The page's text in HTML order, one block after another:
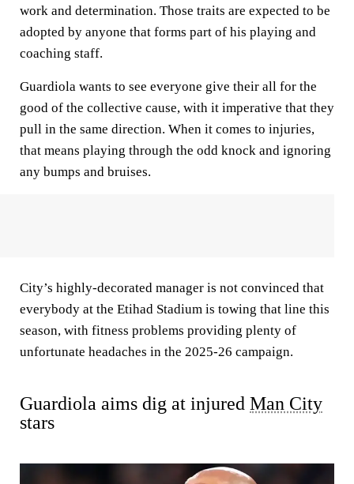
work and determination. Those traits are expected to be
adopted by anyone that forms part of his playing and
coaching staff.
Guardiola wants to see everyone give their all for the
good of the collective cause, with it imperative that they
pull in the same direction. When it comes to injuries,
that means playing through the odd knock and ignoring
any bumps and bruises.
City’s highly-decorated manager is not convinced that
everybody at the Etihad Stadium is towing that line this
season, with fitness problems providing plenty of
unfortunate headaches in the 2025-26 campaign.
Guardiola aims dig at injured Man City
stars